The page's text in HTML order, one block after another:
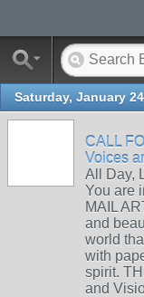
Saturday, January
CALL
Voices
All Day,
You are
MAIL
and
world
with
spirit.
and